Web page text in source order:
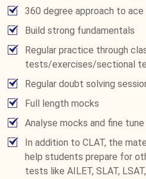
360 degree approach to
Build strong fundamentals
Regular practice through
tests/exercises/sectional
Regular doubt solving
Full length mocks
Analyse mocks and fine
In addition to CLAT, the
help students prepare for
tests like AILET, SLAT,